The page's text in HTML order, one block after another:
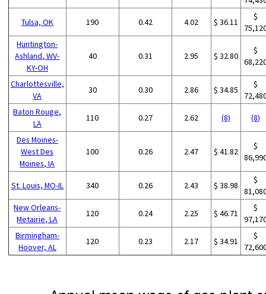
Tulsa, OK 190 0.42 4.02 $ 36.11
$
Huntington-
Ashland, WV-
KY-OH
40 0.31 2.95 $ 32.80
$
Charlottesville,
VA
30 0.30 2.86 $ 34.85
$
Baton Rouge,
LA
110 0.27 2.62 (8) (8)
Des Moines-
West Des
Moines, IA
100 0.26 2.47 $ 41.82
$
St. Louis, MO-IL 340 0.26 2.43 $ 38.98
$
New Orleans-
Metairie, LA
120 0.24 2.25 $ 46.71
$
Birmingham-
Hoover, AL
120 0.23 2.17 $ 34.91
$